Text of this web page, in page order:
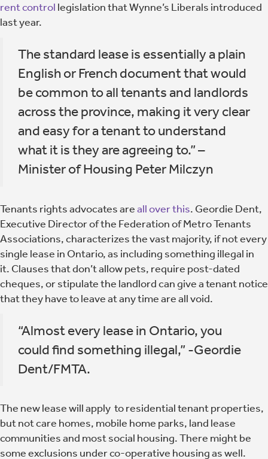
rent control legislation that Wynne’s Liberals introduced
last year.
The standard lease is essentially a plain
English or French document that would
be common to all tenants and landlords
across the province, making it very clear
and easy for a tenant to understand
what it is they are agreeing to.” –
Minister of Housing Peter Milczyn
Tenants rights advocates areall over this. Geordie Dent,
Executive Director of the Federation of Metro Tenants
Associations, characterizes the vast majority, if not every
single lease in Ontario, as including something illegal in
it. Clauses that don’t allow pets, require post-dated
cheques, or stipulate the landlord can give a tenant notice
that they have to leave at any time are all void.
“Almost every lease in Ontario, you
could find something illegal,” -Geordie
Dent/FMTA.
The new lease will apply to residential tenant properties,
but not care homes, mobile home parks, land lease
communities and most social housing. There might be
some exclusions under co-operative housing as well.